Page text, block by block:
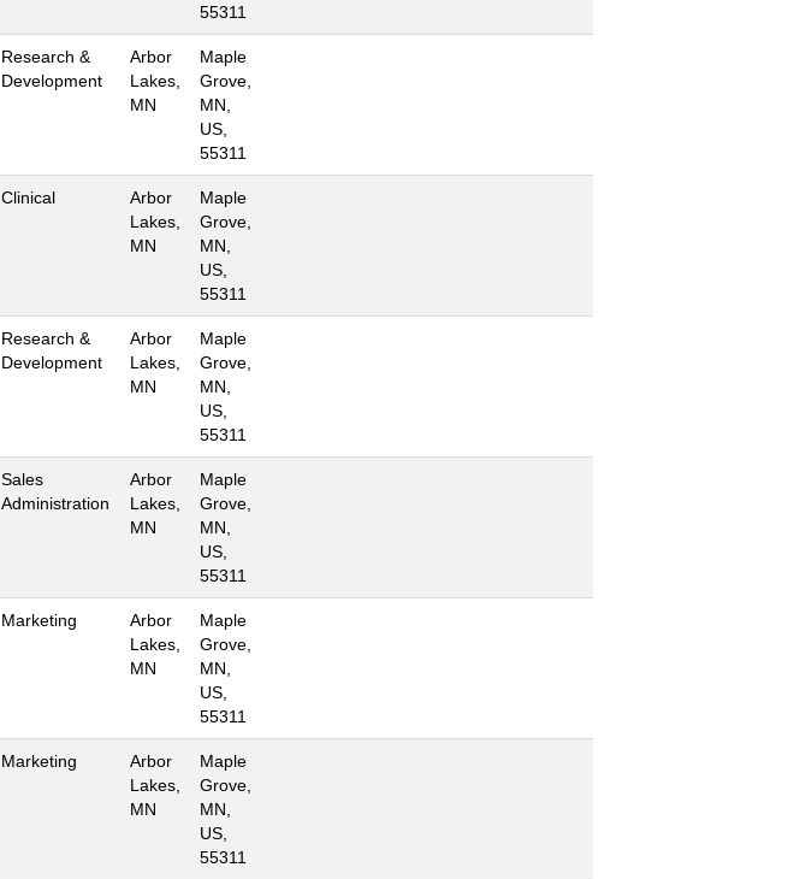
55311
Research &
Development
Arbor
Lakes,
MN
Maple
Grove,
MN,
US,
55311
Clinical
Arbor
Lakes,
MN
Maple
Grove,
MN,
US,
55311
Research &
Development
Arbor
Lakes,
MN
Maple
Grove,
MN,
US,
55311
Sales
Administration
Arbor
Lakes,
MN
Maple
Grove,
MN,
US,
55311
Marketing
Arbor
Lakes,
MN
Maple
Grove,
MN,
US,
55311
Marketing
Arbor
Lakes,
MN
Maple
Grove,
MN,
US,
55311